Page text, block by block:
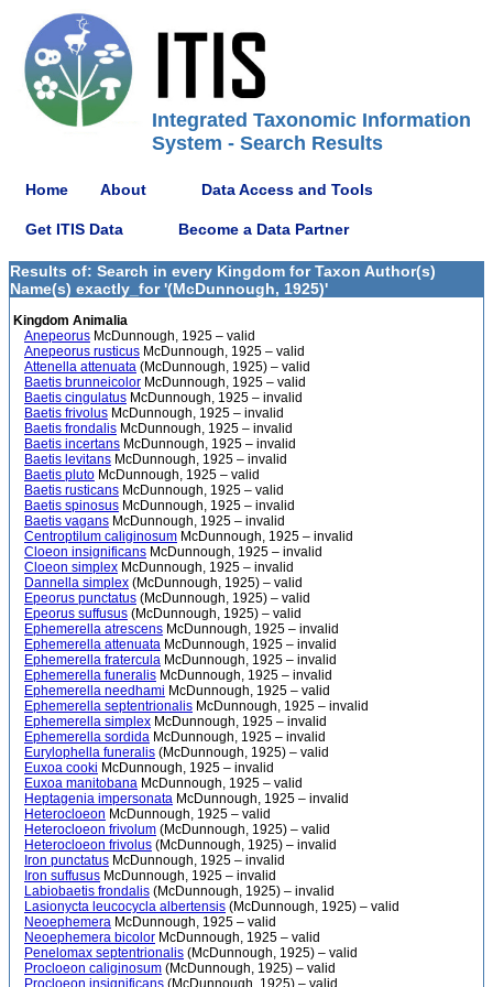
Integrated Taxonomic Information
System - Search Results
Home About Data Access and Tools
Get ITIS Data Become a Data Partner
Results of: Search in every Kingdom for Taxon Author(s)
Name(s) exactly_for '(McDunnough, 1925)'
Kingdom Animalia
Anepeorus McDunnough, 1925 – valid
Anepeorus rusticus McDunnough, 1925 – valid
Attenella attenuata (McDunnough, 1925) – valid
Baetis brunneicolor McDunnough, 1925 – valid
Baetis cingulatus McDunnough, 1925 – invalid
Baetis frivolus McDunnough, 1925 – invalid
Baetis frondalis McDunnough, 1925 – invalid
Baetis incertans McDunnough, 1925 – invalid
Baetis levitans McDunnough, 1925 – invalid
Baetis pluto McDunnough, 1925 – valid
Baetis rusticans McDunnough, 1925 – valid
Baetis spinosus McDunnough, 1925 – invalid
Baetis vagans McDunnough, 1925 – invalid
Centroptilum caliginosum McDunnough, 1925 – invalid
Cloeon insignificans McDunnough, 1925 – invalid
Cloeon simplex McDunnough, 1925 – invalid
Dannella simplex (McDunnough, 1925) – valid
Epeorus punctatus (McDunnough, 1925) – valid
Epeorus suffusus (McDunnough, 1925) – valid
Ephemerella atrescens McDunnough, 1925 – invalid
Ephemerella attenuata McDunnough, 1925 – invalid
Ephemerella fratercula McDunnough, 1925 – invalid
Ephemerella funeralis McDunnough, 1925 – invalid
Ephemerella needhami McDunnough, 1925 – valid
Ephemerella septentrionalis McDunnough, 1925 – invalid
Ephemerella simplex McDunnough, 1925 – invalid
Ephemerella sordida McDunnough, 1925 – invalid
Eurylophella funeralis (McDunnough, 1925) – valid
Euxoa cooki McDunnough, 1925 – invalid
Euxoa manitobana McDunnough, 1925 – valid
Heptagenia impersonata McDunnough, 1925 – invalid
Heterocloeon McDunnough, 1925 – valid
Heterocloeon frivolum (McDunnough, 1925) – valid
Heterocloeon frivolus (McDunnough, 1925) – invalid
Iron punctatus McDunnough, 1925 – invalid
Iron suffusus McDunnough, 1925 – invalid
Labiobaetis frondalis (McDunnough, 1925) – invalid
Lasionycta leucocycla albertensis (McDunnough, 1925) – valid
Neoephemera McDunnough, 1925 – valid
Neoephemera bicolor McDunnough, 1925 – valid
Penelomax septentrionalis (McDunnough, 1925) – valid
Procloeon caliginosum (McDunnough, 1925) – valid
Procloeon insignificans (McDunnough, 1925) – valid